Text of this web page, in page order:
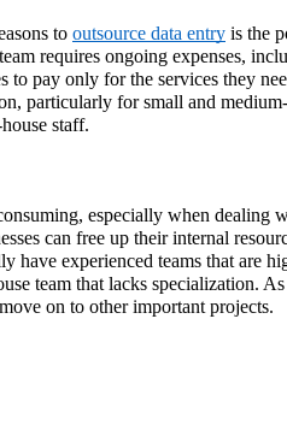
to outsource data entry is the
requires ongoing expenses,
to pay only for the services they
particularly for small and
staff.
especially when dealing
can free up their internal
have experienced teams that are
team that lacks specialization.
on to other important projects.